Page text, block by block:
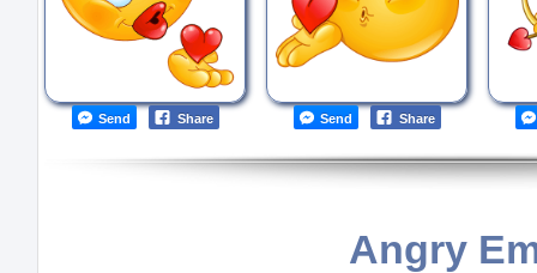
Send Share Send Share
Angry